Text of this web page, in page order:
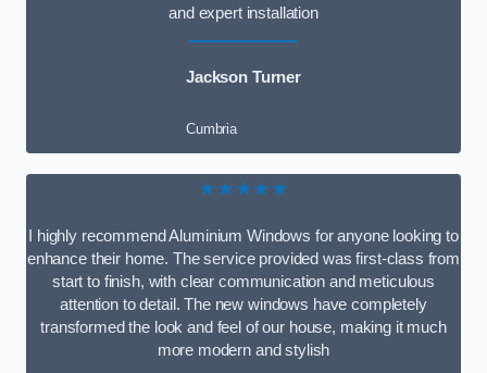
and expert installation
Jackson Turner
Cumbria
★★★★★
I highly recommend Aluminium Windows for anyone looking to
enhance their home. The service provided was first-class from
start to finish, with clear communication and meticulous
attention to detail. The new windows have completely
transformed the look and feel of our house, making it much
more modern and stylish